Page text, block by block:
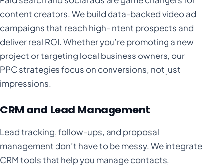
content creators. We build data-backed video ad
campaigns that reach high-intent prospects and
deliver real ROI. Whether you’re promoting a new
project or targeting local business owners, our
PPC strategies focus on conversions, not just
impressions.
CRM and Lead Management
Lead tracking, follow-ups, and proposal
management don’t have to be messy. We integrate
CRM tools that help you manage contacts,